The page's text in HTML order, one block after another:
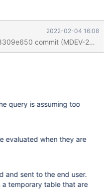
10 from series);
:= 0) r ) b ORDER
the fin
2022-02-04 16:08
query is assuming too
evaluated when they are
and sent to the end user.
a temporary table that are